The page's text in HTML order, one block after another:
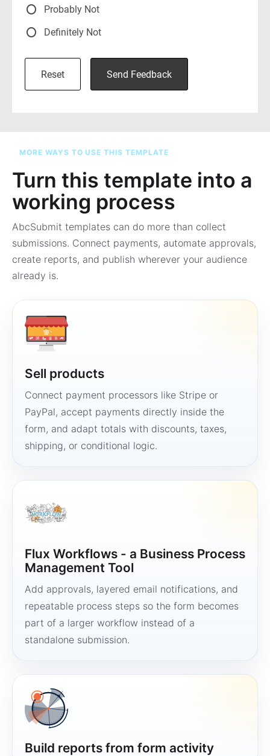
MORE WAYS TO USE THIS TEMPLATE
Turn this template into a
working process
AbcSubmit templates can do more than collect
submissions. Connect payments, automate approvals,
create reports, and publish wherever your audience
already is.
Sell products
Connect payment processors like Stripe or
PayPal, accept payments directly inside the
form, and adapt totals with discounts, taxes,
shipping, or conditional logic.
Flux Workflows - a Business Process
Management Tool
Add approvals, layered email notifications, and
repeatable process steps so the form becomes
part of a larger workflow instead of a
standalone submission.
Build reports from form activity